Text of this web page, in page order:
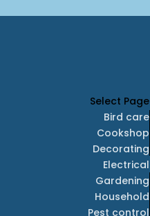
Select Page
Bird care
Cookshop
Decorating
Electrical
Gardening
Household
Pest control